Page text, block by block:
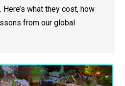
what they cost, how
from our global